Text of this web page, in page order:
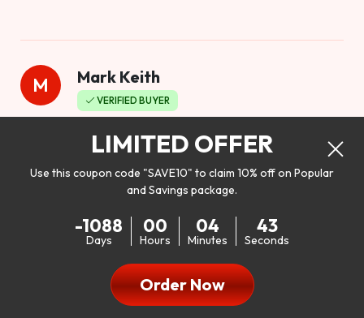
M Mark Keith
VERIFIED BUYER
Worthy to buy
my libido. I will be 100% honest. I’m in my early 20s, and I
don’t have a problem with my sex life, but I do feel like it
could be better. I mean who wouldn’t want to be better in
bed!! After reading the reviews I’d thought I give it a try. I
LIMITED OFFER
Use this coupon code "SAVE10" to claim 10% off on Popular
and Savings package.
-1088
Days
00
Hours
04
Minutes
41
Seconds
Order Now